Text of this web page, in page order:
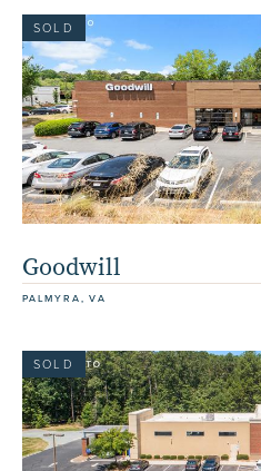
SOLD
Goodwill
PALMYRA, VA
SOLD